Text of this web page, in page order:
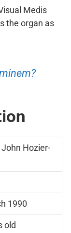
Medis
the organ as
Hozier-
1990
old